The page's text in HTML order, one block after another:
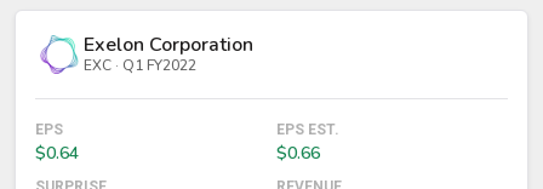
Exelon Corporation
EXC · Q1 FY2022
EPS
$0.64
EPS EST.
$0.66